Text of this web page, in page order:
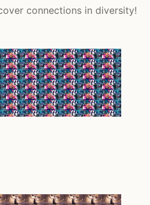
connections in diversity!